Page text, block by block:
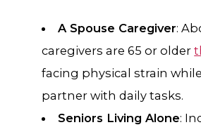
A Spouse Caregiver:
caregivers are 65 or older
facing physical strain
partner with daily tasks.
Seniors Living Alone: